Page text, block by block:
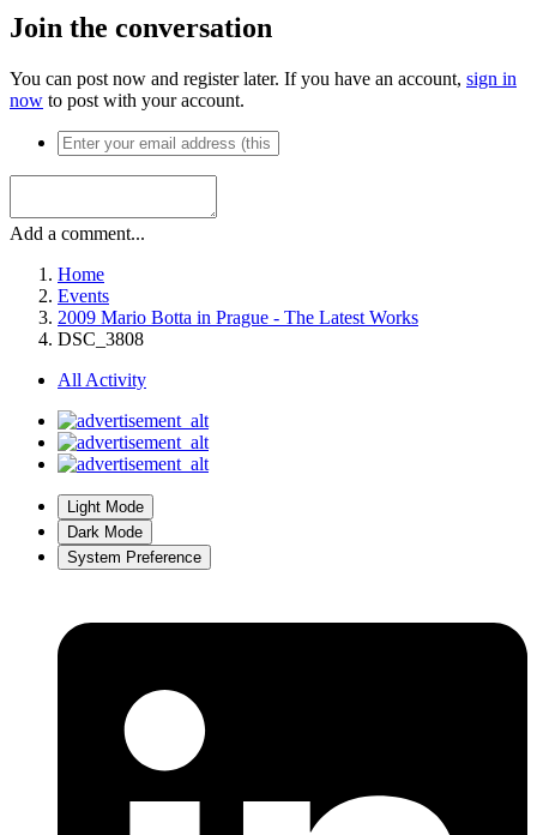
Join the conversation
You can post now and register later. If you have an account, sign in
now to post with your account.
Add a comment...
Home
Events
2009 Mario Botta in Prague - The Latest Works
DSC_3808
All Activity
Light Mode
Dark Mode
System Preference